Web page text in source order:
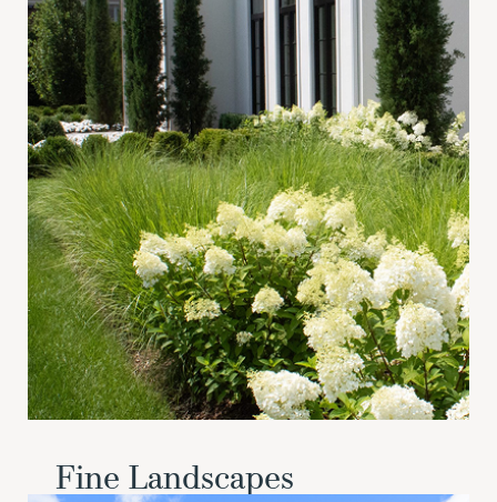
Fine Landscapes